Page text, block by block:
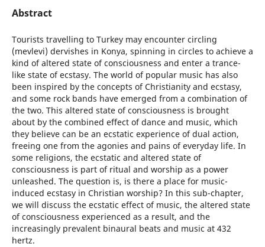
Abstract
Tourists travelling to Turkey may encounter circling
(mevlevi) dervishes in Konya, spinning in circles to achieve a
kind of altered state of consciousness and enter a trance-
like state of ecstasy. The world of popular music has also
been inspired by the concepts of Christianity and ecstasy,
and some rock bands have emerged from a combination of
the two. This altered state of consciousness is brought
about by the combined effect of dance and music, which
they believe can be an ecstatic experience of dual action,
freeing one from the agonies and pains of everyday life. In
some religions, the ecstatic and altered state of
consciousness is part of ritual and worship as a power
unleashed. The question is, is there a place for music-
induced ecstasy in Christian worship? In this sub-chapter,
we will discuss the ecstatic effect of music, the altered state
of consciousness experienced as a result, and the
increasingly prevalent binaural beats and music at 432
hertz.